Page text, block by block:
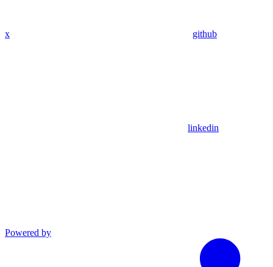
x github
linkedin
Powered by